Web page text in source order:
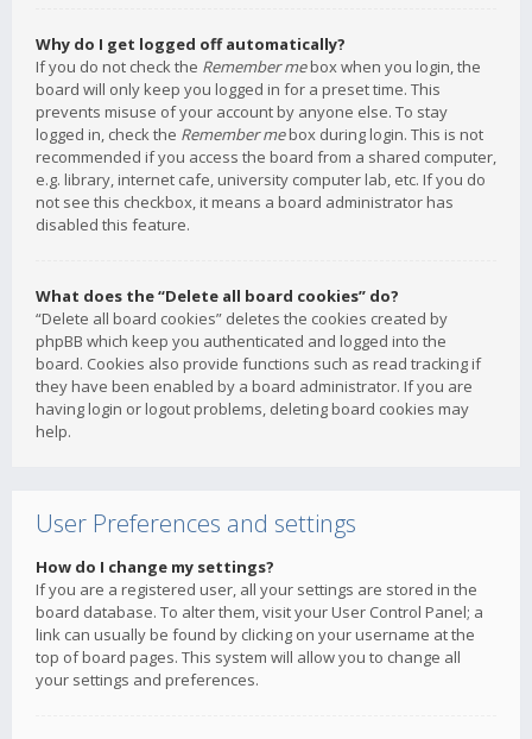
Why do I get logged off automatically?
If you do not check the Remember mebox when you login, the
board will only keep you logged in for a preset time. This
prevents misuse of your account by anyone else. To stay
logged in, check the Remember mebox during login. This is not
recommended if you access the board from a shared computer,
e.g. library, internet cafe, university computer lab, etc. If you do
not see this checkbox, it means a board administrator has
disabled this feature.
What does the “Delete all board cookies” do?
“Delete all board cookies” deletes the cookies created by
phpBB which keep you authenticated and logged into the
board. Cookies also provide functions such as read tracking if
they have been enabled by a board administrator. If you are
having login or logout problems, deleting board cookies may
help.
User Preferences and settings
How do I change my settings?
If you are a registered user, all your settings are stored in the
board database. To alter them, visit your User Control Panel; a
link can usually be found by clicking on your username at the
top of board pages. This system will allow you to change all
your settings and preferences.